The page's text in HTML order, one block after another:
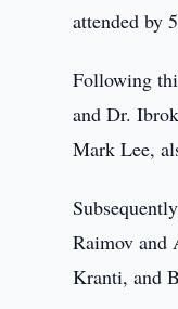
attended by
Following
and Dr.
Mark Lee,
Raimov and
Kranti, and